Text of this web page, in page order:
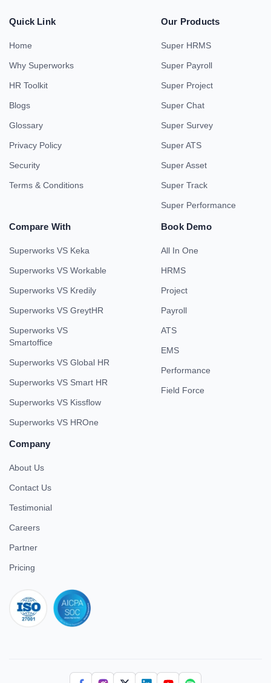
Quick Link
Home
Why Superworks
HR Toolkit
Blogs
Glossary
Privacy Policy
Security
Terms & Conditions
Our Products
Super HRMS
Super Payroll
Super Project
Super Chat
Super Survey
Super ATS
Super Asset
Super Track
Super Performance
Compare With
Superworks VS Keka
Superworks VS Workable
Superworks VS Kredily
Superworks VS GreytHR
Superworks VS
Smartoffice
Superworks VS Global HR
Superworks VS Smart HR
Superworks VS Kissflow
Superworks VS HROne
Book Demo
All In One
HRMS
Project
Payroll
ATS
EMS
Performance
Field Force
Company
About Us
Contact Us
Testimonial
Careers
Partner
Pricing